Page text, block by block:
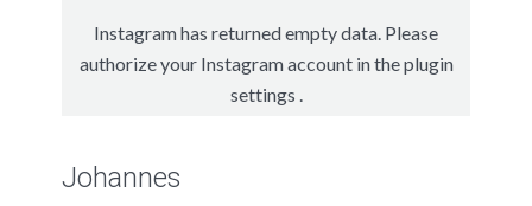
Instagram has returned empty data. Please
authorize your Instagram account in theplugin
settings .
Johannes